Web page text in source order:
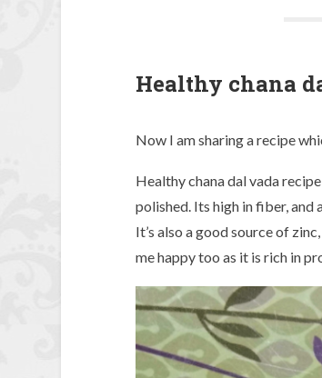
Healthy chana
Now I am sharing a recipe
Healthy chana dal vada
polished. Its high in fiber, and
It’s also a good source of
me happy too as it is rich in